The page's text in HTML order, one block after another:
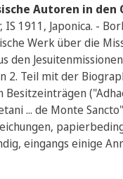
Autoren in den
IS 1911, Japonica. -
Werk über die
den
2. Teil mit der
Besitzeinträgen
... de Monte
eingangs einige